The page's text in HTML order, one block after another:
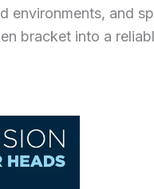
environments, and
bracket into a